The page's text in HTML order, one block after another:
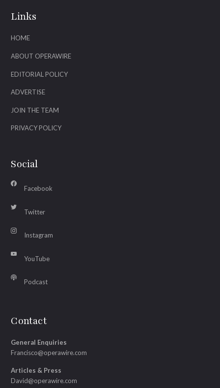
Links
HOME
ABOUT OPERAWIRE
EDITORIAL POLICY
ADVERTISE
JOIN THE TEAM
PRIVACY POLICY
Social
Facebook
Twitter
Instagram
YouTube
Podcast
Contact
General Enquiries
Francisco@operawire.com
Articles & Press
David@operawire.com